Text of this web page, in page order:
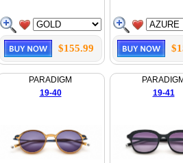
$155.99
PARADIGM
19-40
PARADIGM
19-41